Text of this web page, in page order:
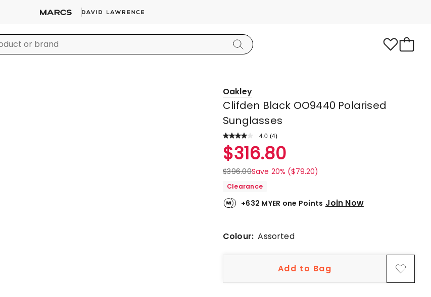
Oakley
Clifden Black OO9440 Polarised
Sunglasses
4.0 Read
a
Review.
Same
page
link.
(4)
Rated
4.0
out
of
stars.
5-
reviews,
$316.80
$396.00Save 20% ($79.20)
Clearance
+632 MYER one Points Join Now
Colour:Assorted
Add to Bag